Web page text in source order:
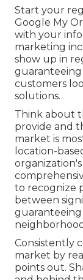
Start your
Google My
with your
marketing
show up in
customers
solutions.
Think about
provide and
market is
location-
to recognize
between
Consistently
market by
points out.